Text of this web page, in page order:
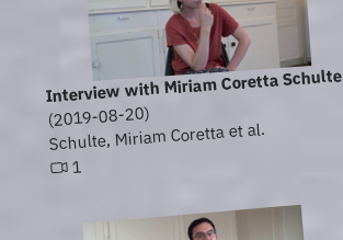
Interview with Miriam Coretta Schulte
(2019-08-20)
Schulte, Miriam Coretta et al.
1